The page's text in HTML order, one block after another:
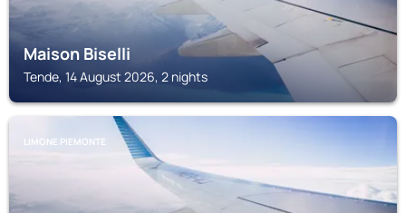
Maison Biselli
Tende, 14 August 2026, 2 nights
LIMONE PIEMONTE